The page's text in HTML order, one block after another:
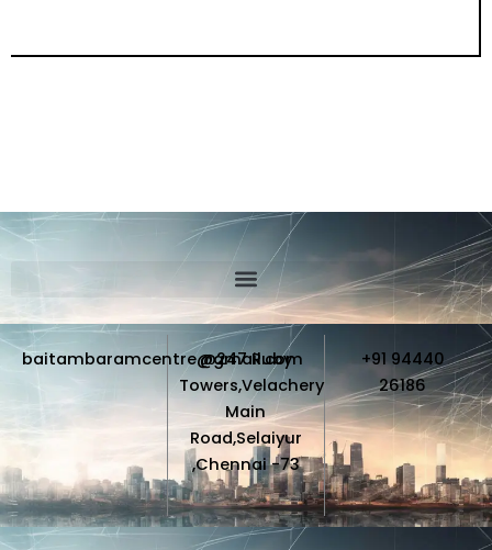
baitambaramcentre@gmail.com
@247 Ruby
Towers,Velachery
Main
Road,Selaiyur
,Chennai -73
+91 94440
26186